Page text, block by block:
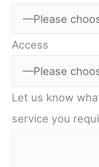
Access
Let us know
service you